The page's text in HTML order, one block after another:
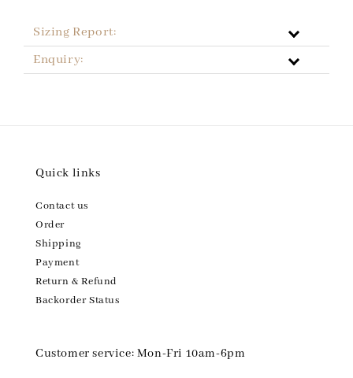
Sizing Report:
Enquiry:
Quick links
Contact us
Order
Shipping
Payment
Return & Refund
Backorder Status
Customer service: Mon-Fri 10am-6pm